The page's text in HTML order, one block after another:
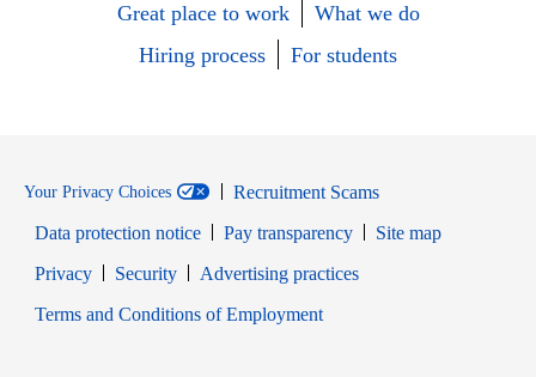
Great place to work
What we do
Hiring process
For students
Your Privacy Choices
Recruitment Scams
Data protection notice
Pay transparency
Site map
PrivacyOpens in new window
SecurityOpens in new window
Advertising practices
Terms and Conditions of EmploymentOpens in new window